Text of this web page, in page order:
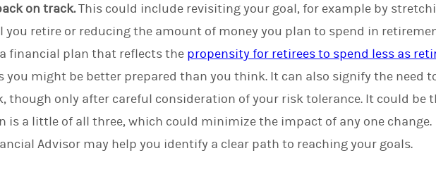
on track.This could include revisiting your goal, for example by
retire or reducing the amount of money you plan to spend in
financial plan that reflects the propensity for retirees to spend less as
you might be better prepared than you think. It can also signify the need
though only after careful consideration of your risk tolerance. It could be
is a little of all three, which could minimize the impact of any one change.
Advisor may help you identify a clear path to reaching your goals.